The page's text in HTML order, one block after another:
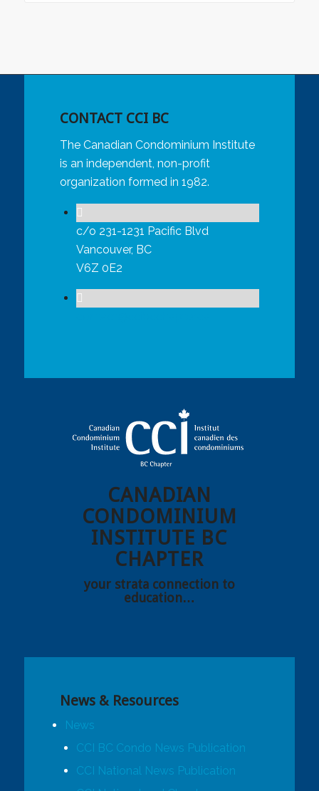
CONTACT CCI BC
The Canadian Condominium Institute
is an independent, non-profit
organization formed in 1982.
c/o 231-1231 Pacific Blvd
Vancouver, BC
V6Z 0E2
CANADIAN
CONDOMINIUM
INSTITUTE BC
CHAPTER
your strata connection to
education…
News & Resources
News
CCI BC Condo News Publication
CCI National News Publication